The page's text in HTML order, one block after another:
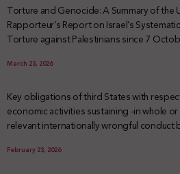
Torture and Genocide: A Summary of the
Rapporteur’s Report on Israel’s
Torture against Palestinians since 7
March 23, 2026
Key obligations of third States with
economic activities sustaining -in whole
relevant internationally wrongful conduct
February 23, 2026